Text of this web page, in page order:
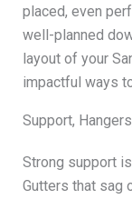
placed, even
well-planned
layout of your
impactful ways
Support,
Strong support
Gutters that sag